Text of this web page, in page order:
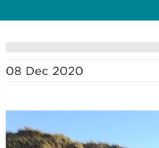
08 Dec 2020